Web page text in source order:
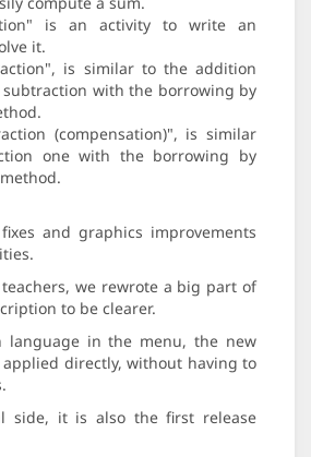
is an activity to write an
it.
is similar to the addition
with the borrowing by
(compensation)", is similar
one with the borrowing by
and graphics improvements
we rewrote a big part of
to be clearer.
language in the menu, the new
directly, without having to
side, it is also the first release